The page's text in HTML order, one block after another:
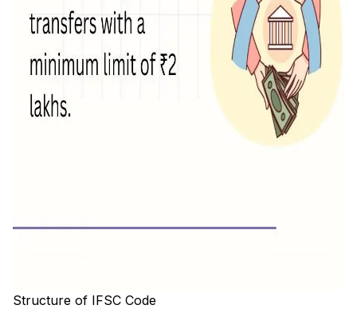
Structure of IFSC Code